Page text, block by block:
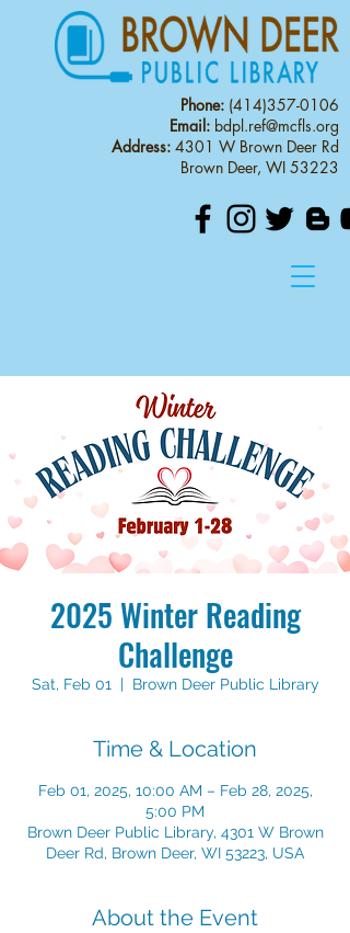
Phone: (414)357-0106
Email: bdpl.ref@mcfls.org
Address: 4301 W Brown Deer Rd
Brown Deer, WI 53223
2025 Winter Reading
Challenge
Sat, Feb 01
  |
Brown Deer Public Library
Time & Location
Feb 01, 2025, 10:00 AM – Feb 28, 2025,
5:00 PM
Brown Deer Public Library, 4301 W Brown
Deer Rd, Brown Deer, WI 53223, USA
About the Event